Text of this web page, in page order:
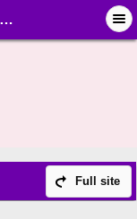
Full site